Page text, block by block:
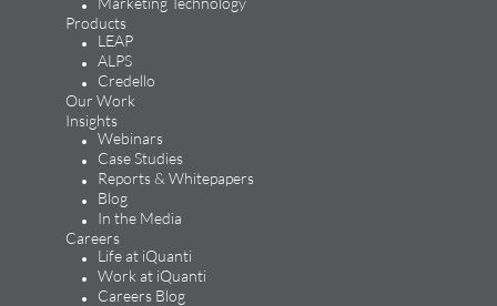
Products
LEAP
ALPS
Credello
Our Work
Insights
Webinars
Case Studies
Reports & Whitepapers
Blog
In the Media
Careers
Life at iQuanti
Work at iQuanti
Careers Blog